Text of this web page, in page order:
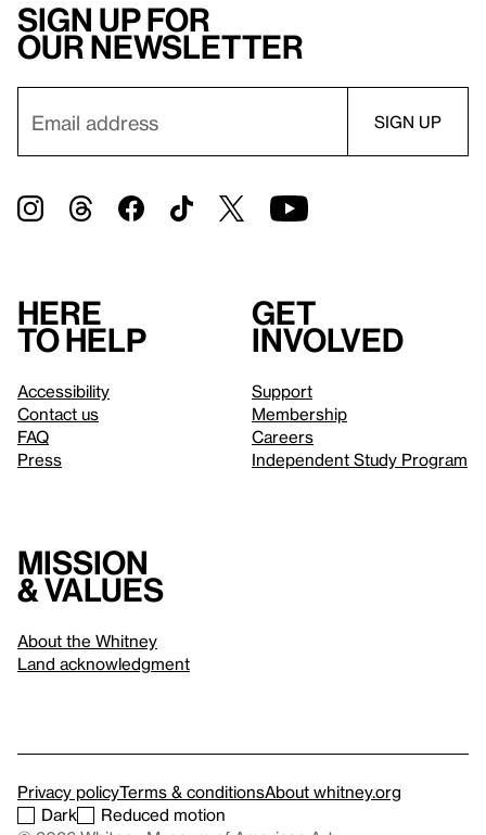
Sign up for
our newsletter
Here
to help
Accessibility
Contact us
FAQ
Press
Get
involved
Support
Membership
Careers
Independent Study Program
Mission
& values
About the Whitney
Land acknowledgment
Privacy policyTerms & conditionsAbout whitney.org
Dark
Reduced motion